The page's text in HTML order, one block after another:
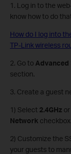
1. Log in to the
know how to do
How do I log into
TP-Link wireless
2. Go to Advanced
section.
3. Create a guest
1) Select 2.4GHz or
Network checkbox.
2) Customize the
your guests to